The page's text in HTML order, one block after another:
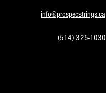
info@prospecstrings.ca
(514) 325-1030